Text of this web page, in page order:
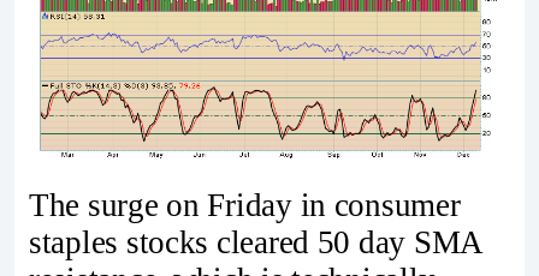
The surge on Friday in consumer
staples stocks cleared 50 day SMA